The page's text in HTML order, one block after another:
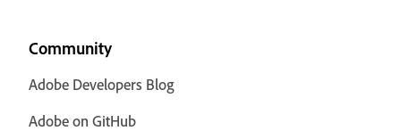
Community
Adobe Developers Blog
Adobe on GitHub